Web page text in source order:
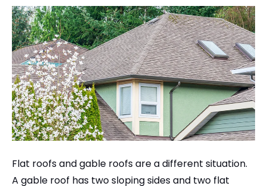
Flat roofs and gable roofs are a different situation.
A gable roof has two sloping sides and two flat